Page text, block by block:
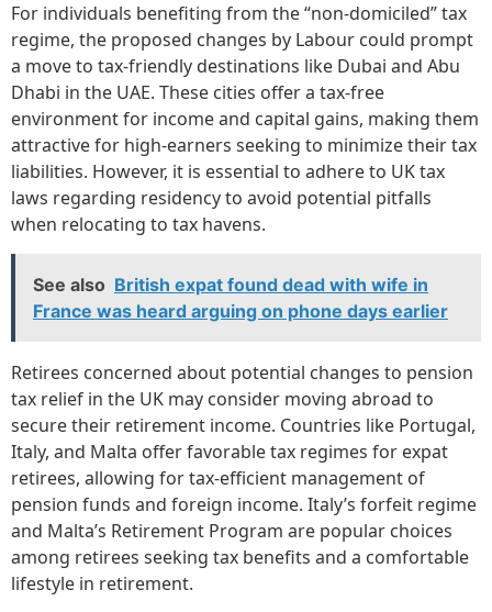
For individuals benefiting from the “non-domiciled” tax
regime, the proposed changes by Labour could prompt
a move to tax-friendly destinations like Dubai and Abu
Dhabi in the UAE. These cities offer a tax-free
environment for income and capital gains, making them
attractive for high-earners seeking to minimize their tax
liabilities. However, it is essential to adhere to UK tax
laws regarding residency to avoid potential pitfalls
when relocating to tax havens.
See also British expat found dead with wife in
France was heard arguing on phone days earlier
Retirees concerned about potential changes to pension
tax relief in the UK may consider moving abroad to
secure their retirement income. Countries like Portugal,
Italy, and Malta offer favorable tax regimes for expat
retirees, allowing for tax-efficient management of
pension funds and foreign income. Italy’s forfeit regime
and Malta’s Retirement Program are popular choices
among retirees seeking tax benefits and a comfortable
lifestyle in retirement.